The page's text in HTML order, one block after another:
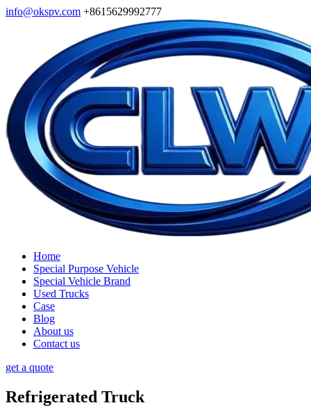
info@okspv.com +8615629992777
Home
Special Purpose Vehicle
Special Vehicle Brand
Used Trucks
Case
Blog
About us
Contact us
get a quote
Refrigerated Truck